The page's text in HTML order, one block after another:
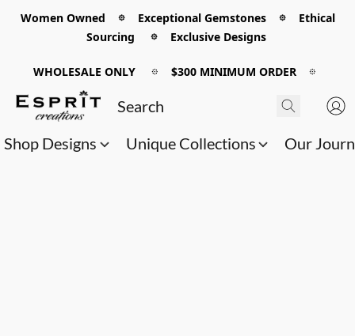
Women Owned 𖡼 Exceptional Gemstones 𖡼 Ethical
Sourcing 𖡼 Exclusive Designs
WHOLESALE ONLY 𖡼 $300 MINIMUM ORDER 𖡼
Shop Designs Unique Collections Our